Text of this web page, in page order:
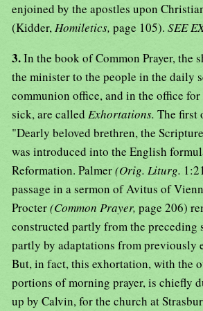
enjoined by the apostles upon
(Kidder,Homiletics, page 105). SEE
3.In the book of Common Prayer, the
the minister to the people in the daily
communion office, and in the office
sick, are calledExhortations. The first
"Dearly beloved brethren, the
was introduced into the English
Reformation. Palmer(Orig. Liturg.
passage in a sermon of Avitus of
Procter(Common Prayer, page 206)
constructed partly from the preceding
partly by adaptations from previously
But, in fact, this exhortation, with the
portions of morning prayer, is chiefly
up by Calvin, for the church at